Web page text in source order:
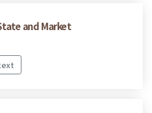
and Market